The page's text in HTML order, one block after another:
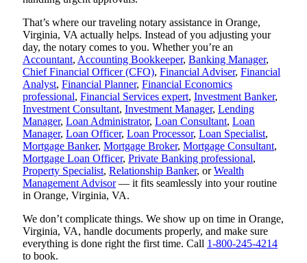
That’s where our traveling notary assistance in Orange,
Virginia, VA actually helps. Instead of you adjusting your
day, the notary comes to you. Whether you’re an
Accountant, Accounting Bookkeeper, Banking Manager,
Chief Financial Officer (CFO), Financial Adviser, Financial
Analyst, Financial Planner, Financial Economics
professional, Financial Services expert, Investment Banker,
Investment Consultant, Investment Manager, Lending
Manager, Loan Administrator, Loan Consultant, Loan
Manager, Loan Officer, Loan Processor, Loan Specialist,
Mortgage Banker, Mortgage Broker, Mortgage Consultant,
Mortgage Loan Officer, Private Banking professional,
Property Specialist, Relationship Banker, orWealth
Management Advisor— it fits seamlessly into your routine
in Orange, Virginia, VA.
We don’t complicate things. We show up on time in Orange,
Virginia, VA, handle documents properly, and make sure
everything is done right the first time. Call 1-800-245-4214
to book.